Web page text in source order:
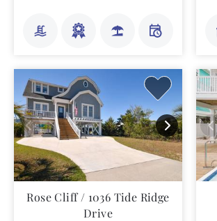
Rose Cliff / 1036 Tide Ridge
Drive